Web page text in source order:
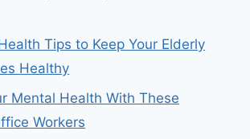
Tips to Keep Your Elderly
Healthy
Mental Health With These
Workers